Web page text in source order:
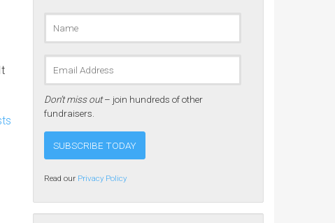
Don’t miss out– join hundreds of other
fundraisers.
Read our Privacy Policy